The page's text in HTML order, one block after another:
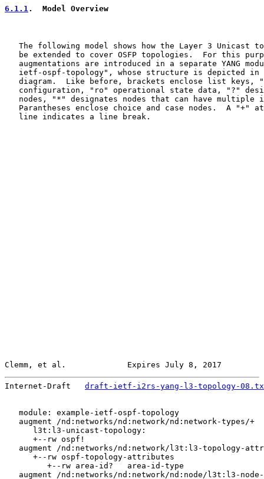
6.1.1.  Model Overview
The following model shows how the Layer 3 Unicast
be extended to cover OSFP topologies.  For this
augmentations are introduced in a separate YANG
ietf-ospf-topology", whose structure is depicted in
diagram.  Like before, brackets enclose list keys,
configuration, "ro" operational state data, "?"
nodes, "*" designates nodes that can have multiple
Parantheses enclose choice and case nodes.  A "+"
   line indicates a line break.
Clemm, et al.             Expires July 8, 2017
Internet-Draft draft-ietf-i2rs-yang-l3-topology-
   module: example-ietf-ospf-topology
   augment /nd:networks/nd:network/nd:network-types/+
      l3t:l3-unicast-topology:
      +--rw ospf!
augment /nd:networks/nd:network/l3t:l3-topology-
      +--rw ospf-topology-attributes
         +--rw area-id?   area-id-type
augment /nd:networks/nd:network/nd:node/l3t:l3-